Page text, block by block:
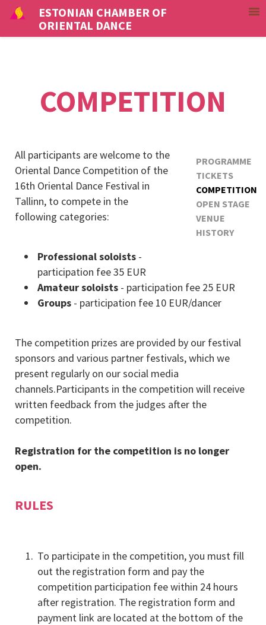
ESTONIAN CHAMBER OF
ORIENTAL DANCE
COMPETITION
PROGRAMME
TICKETS
COMPETITION
OPEN STAGE
VENUE
HISTORY
All participants are welcome to the
Oriental Dance Competition of the
16th Oriental Dance Festival in
Tallinn, to compete in the
following categories:
Professional soloists -
participation fee 35 EUR
Amateur soloists - participation fee 25 EUR
Groups - participation fee 10 EUR/dancer
The competition prizes are provided by our festival
sponsors and various partner festivals, which we
present regularly on our social media
channels.Participants in the competition will receive
written feedback from the judges after the
competition.
Registration for the competition is no longer
open.
RULES
To participate in the competition, you must fill
out the registration form and pay the
competition participation fee within 24 hours
after registration. The registration form and
payment link are located at the bottom of the